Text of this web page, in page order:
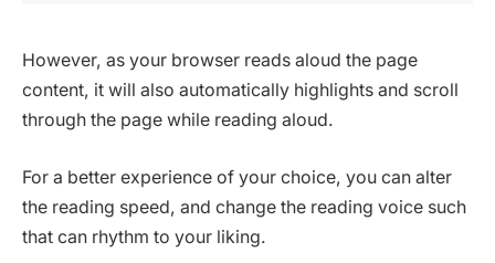
However, as your browser reads aloud the page
content, it will also automatically highlights and scroll
through the page while reading aloud.
For a better experience of your choice, you can alter
the reading speed, and change the reading voice such
that can rhythm to your liking.